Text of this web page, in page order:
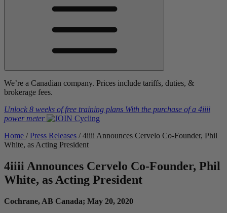
We’re a Canadian company. Prices include tariffs, duties, &
brokerage fees.
Unlock 8 weeks of free training plans With the purchase of a 4iiii
power meter
Home / Press Releases / 4iiii Announces Cervelo Co-Founder, Phil
White, as Acting President
4iiii Announces Cervelo Co-Founder, Phil
White, as Acting President
Cochrane, AB Canada; May 20, 2020